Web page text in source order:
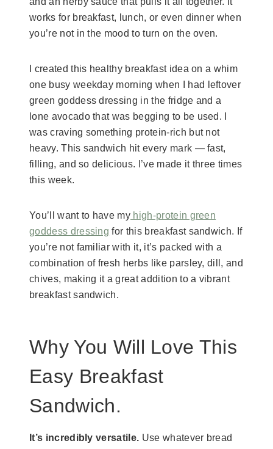
works for breakfast, lunch, or even dinner when
you’re not in the mood to turn on the oven.
I created this healthy breakfast idea on a whim
one busy weekday morning when I had leftover
green goddess dressing in the fridge and a
lone avocado that was begging to be used. I
was craving something protein-rich but not
heavy. This sandwich hit every mark — fast,
filling, and so delicious. I’ve made it three times
this week.
You’ll want to have my high-protein green
goddess dressing for this breakfast sandwich. If
you’re not familiar with it, it’s packed with a
combination of fresh herbs like parsley, dill, and
chives, making it a great addition to a vibrant
breakfast sandwich.
Why You Will Love This
Easy Breakfast
Sandwich.
It’s incredibly versatile. Use whatever bread